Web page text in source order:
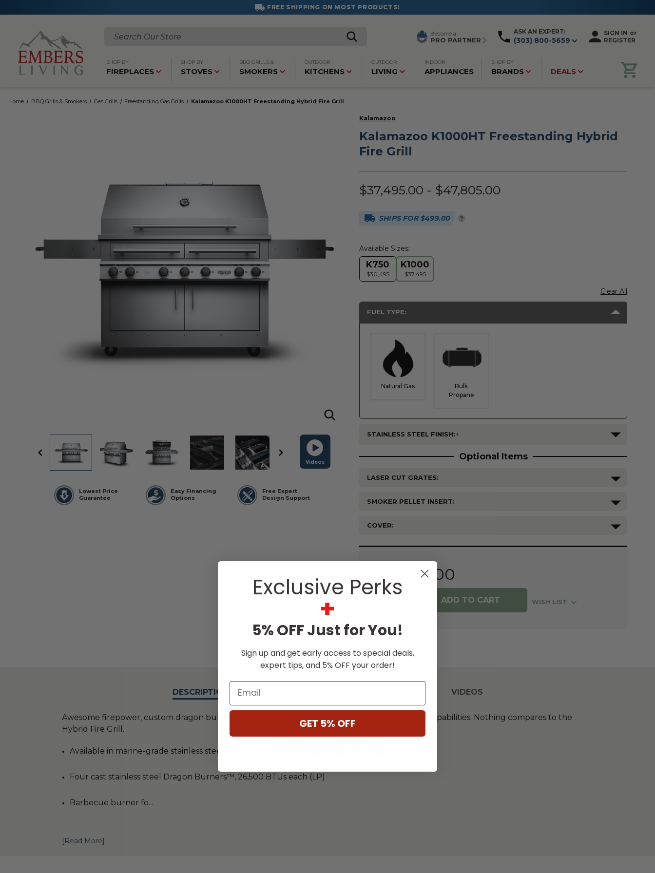
FREE SHIPPING ON MOST PRODUCTS!
Search
Become a
PRO PARTNER
ASK AN EXPERT:
(303) 800-5659
SIGN IN or
REGISTER
SHOP BY
FIREPLACES
SHOP BY
STOVES
BBQ GRILLS &
SMOKERS
OUTDOOR
KITCHENS
OUTDOOR
LIVING
INDOOR
APPLIANCES
SHOP BY
BRANDS DEALS
Home BBQ Grills & Smokers Gas Grills Freestanding Gas Grills Kalamazoo K1000HT Freestanding Hybrid Fire Grill
Videos
Lowest Price
Guarantee
Easy Financing
Options
Free Expert
Design Support
Kalamazoo
Kalamazoo K1000HT Freestanding Hybrid
Fire Grill
$37,495.00 - $47,805.00
SHIPS FOR $499.00 ?
Available Sizes:
K750
$30,495
K1000
$37,495
Clear All
FUEL TYPE:
Natural Gas
Bulk
Propane
STAINLESS STEEL FINISH:
Optional Items
LASER CUT GRATES:
SMOKER PELLET INSERT:
COVER:
Current
$37,495.00
WISH LIST
DESCRIPTION VIDEOS
Awesome firepower, custom dragon burners, enhanced heat circulation, and live fire cooking capabilities. Nothing compares to the
Hybrid Fire Grill.
Available in marine-grade stainless steel
Four cast stainless steel Dragon Burners™, 26,500 BTUs each (LP)
Barbecue burner fo...
[Read More]
Exclusive Perks
+
5% OFF Just for You!
Sign up and get early access to special deals,
expert tips, and 5% OFF your order!
Email
GET 5% OFF